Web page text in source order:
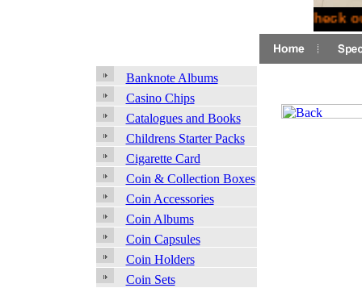
Check
Banknote Albums
Casino Chips
Catalogues and Books
Childrens Starter Packs
Cigarette Card
Coin & Collection Boxes
Coin Accessories
Coin Albums
Coin Capsules
Coin Holders
Coin Sets